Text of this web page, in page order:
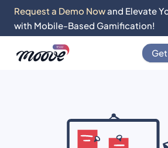
Request a Demo Nowand Elevate
with Mobile-Based Gamification!